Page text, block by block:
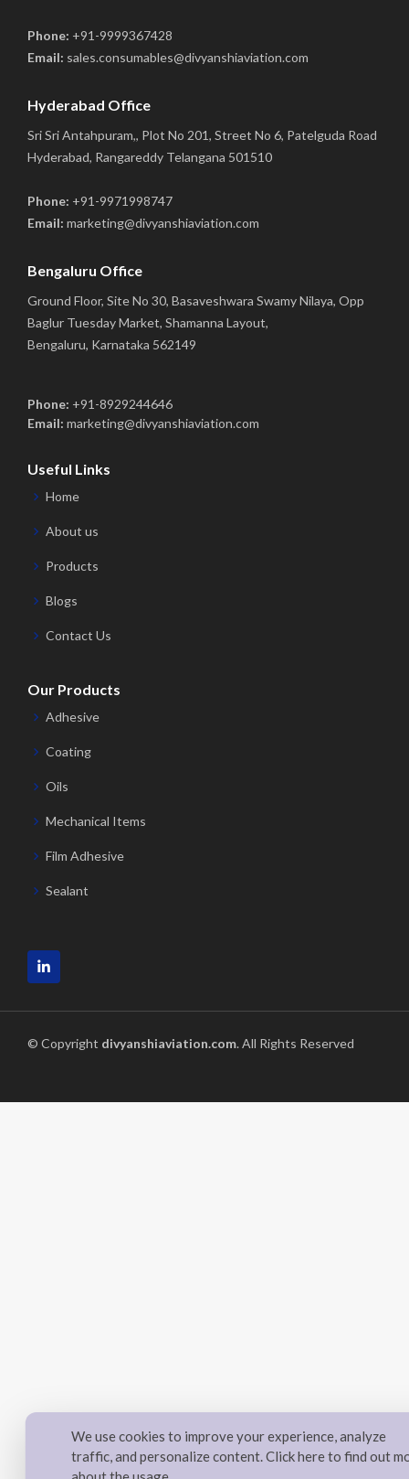
Phone: +91-9999367428
Email: sales.consumables@divyanshiaviation.com
Hyderabad Office
Sri Sri Antahpuram,, Plot No 201, Street No 6, Patelguda Road
Hyderabad, Rangareddy Telangana 501510
Phone: +91-9971998747
Email: marketing@divyanshiaviation.com
Bengaluru Office
Ground Floor, Site No 30, Basaveshwara Swamy Nilaya, Opp
Baglur Tuesday Market, Shamanna Layout,
Bengaluru, Karnataka 562149
Phone: +91-8929244646
Email: marketing@divyanshiaviation.com
Useful Links
Home
About us
Products
Blogs
Contact Us
Our Products
Adhesive
Coating
Oils
Mechanical Items
Film Adhesive
Sealant
© Copyright divyanshiaviation.com. All Rights Reserved
We use cookies to improve your experience, analyze
traffic, and personalize content. Click here to find out